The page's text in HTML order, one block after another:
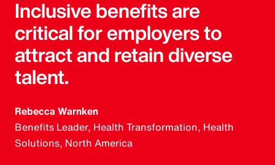
Inclusive benefits are
critical for employers to
attract and retain diverse
talent.
Rebecca Warnken
Benefits Leader, Health Transformation, Health
Solutions, North America